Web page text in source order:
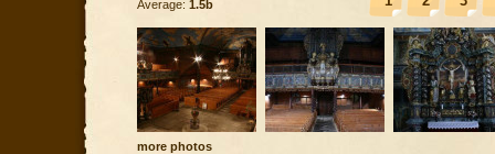
Average: 1.5b
more photos